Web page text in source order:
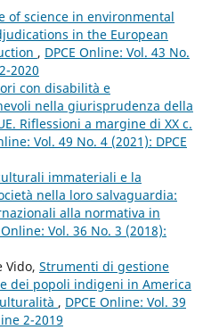
of science in environmental
in the European
, DPCE Online: Vol. 43 No.
2020
con disabilità e
nella giurisprudenza della
Riflessioni a margine di XX c.
Vol. 49 No. 4 (2021): DPCE
immateriali e la
nella loro salvaguardia:
alla normativa in
Online: Vol. 36 No. 3 (2018):
Vido, Strumenti di gestione
dei popoli indigeni in America
, DPCE Online: Vol. 39
2-2019